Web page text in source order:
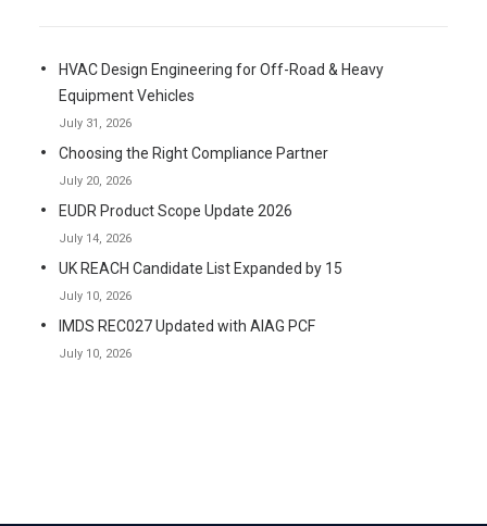
HVAC Design Engineering for Off-Road & Heavy
Equipment Vehicles
July 31, 2026
Choosing the Right Compliance Partner
July 20, 2026
EUDR Product Scope Update 2026
July 14, 2026
UK REACH Candidate List Expanded by 15
July 10, 2026
IMDS REC027 Updated with AIAG PCF
July 10, 2026